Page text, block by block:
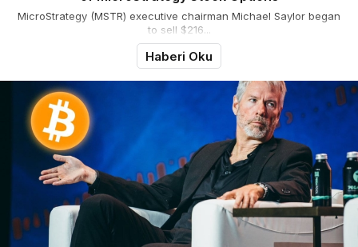
MicroStrategy (MSTR) executive chairman Michael Saylor began
to sell $216...
Haberi Oku